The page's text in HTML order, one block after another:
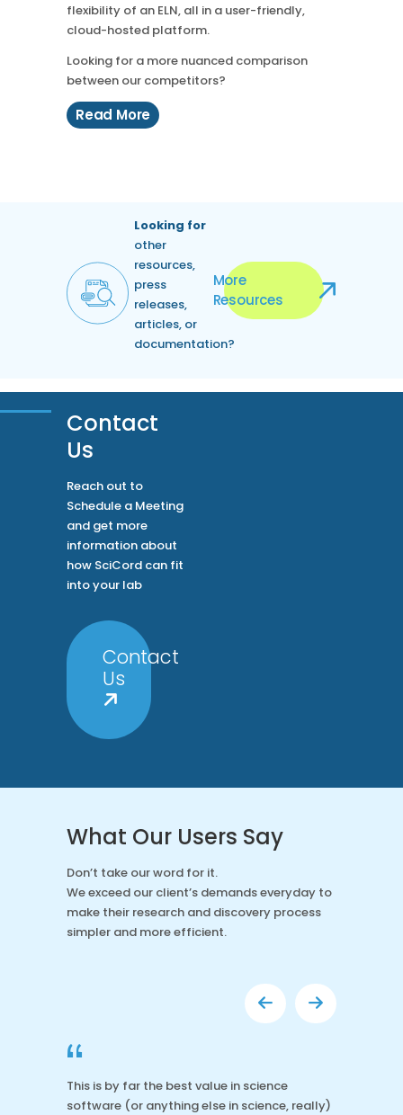
flexibility of an ELN, all in a user-friendly,
cloud-hosted platform.
Looking for a more nuanced comparison
between our competitors?
Read More
Looking for
other
resources,
press
releases,
articles, or
documentation?
More
Resources
Contact
Us
Reach out to
Schedule a Meeting
and get more
information about
how SciCord can fit
into your lab
Contact
Us
What Our Users Say
Don’t take our word for it.
We exceed our client’s demands everyday to
make their research and discovery process
simpler and more efficient.
“
This is by far the best value in science
software (or anything else in science, really)